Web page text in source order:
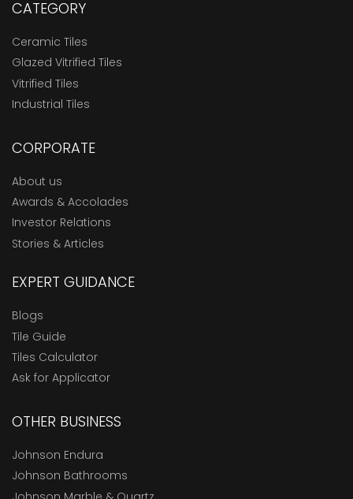
CATEGORY
Ceramic Tiles
Glazed Vitrified Tiles
Vitrified Tiles
Industrial Tiles
CORPORATE
About us
Awards & Accolades
Investor Relations
Stories & Articles
EXPERT GUIDANCE
Blogs
Tile Guide
Tiles Calculator
Ask for Applicator
OTHER BUSINESS
Johnson Endura
Johnson Bathrooms